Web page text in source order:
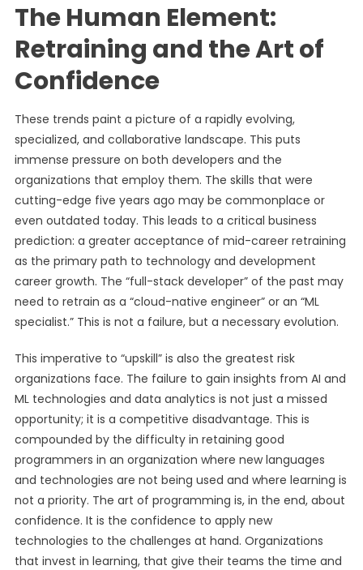
The Human Element:
Retraining and the Art of
Confidence
These trends paint a picture of a rapidly evolving,
specialized, and collaborative landscape. This puts
immense pressure on both developers and the
organizations that employ them. The skills that were
cutting-edge five years ago may be commonplace or
even outdated today. This leads to a critical business
prediction: a greater acceptance of mid-career retraining
as the primary path to technology and development
career growth. The “full-stack developer” of the past may
need to retrain as a “cloud-native engineer” or an “ML
specialist.” This is not a failure, but a necessary evolution.
This imperative to “upskill” is also the greatest risk
organizations face. The failure to gain insights from AI and
ML technologies and data analytics is not just a missed
opportunity; it is a competitive disadvantage. This is
compounded by the difficulty in retaining good
programmers in an organization where new languages
and technologies are not being used and where learning is
not a priority. The art of programming is, in the end, about
confidence. It is the confidence to apply new
technologies to the challenges at hand. Organizations
that invest in learning, that give their teams the time and